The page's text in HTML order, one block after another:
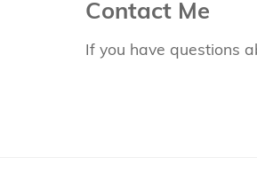
Contact Me
If you have questions